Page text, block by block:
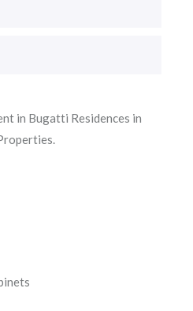
in Bugatti Residences in